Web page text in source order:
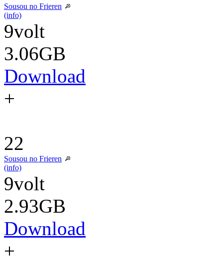
Sousou no Frieren
(info)
9volt
3.06GB
Download
+
22
Sousou no Frieren
(info)
9volt
2.93GB
Download
+